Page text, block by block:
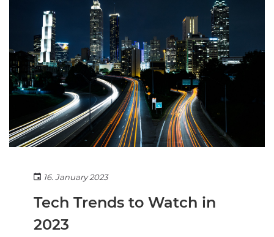
16. January 2023
Tech Trends to Watch in
2023